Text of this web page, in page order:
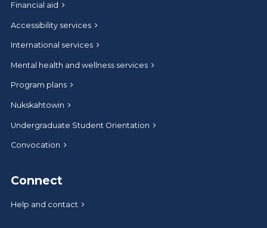
Financial aid
Accessibility services
International services
Mental health and wellness services
Program plans
Nukskahtowin
Undergraduate Student Orientation
Convocation
Connect
Help and contact